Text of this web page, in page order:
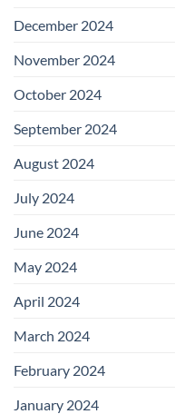
December 2024
November 2024
October 2024
September 2024
August 2024
July 2024
June 2024
May 2024
April 2024
March 2024
February 2024
January 2024